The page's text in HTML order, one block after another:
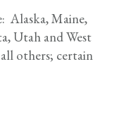
Alaska, Maine,
Utah and West
others; certain